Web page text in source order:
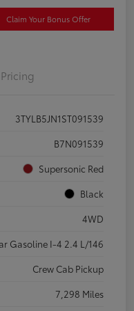
Claim Your Bonus Offer
Pricing
3TYLB5JN1ST091539
B7N091539
Supersonic Red
Black
4WD
Gasoline I-4 2.4 L/146
Crew Cab Pickup
7,298 Miles